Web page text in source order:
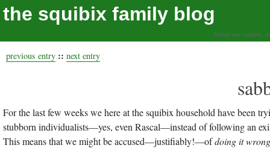
the squibix family blog
living our values,
previous entry :: next entry
For the last few weeks we here at the squibix household have been
stubborn individualists—yes, even Rascal—instead of following an
This means that we might be accused—justifiably!—ofdoing it wrong